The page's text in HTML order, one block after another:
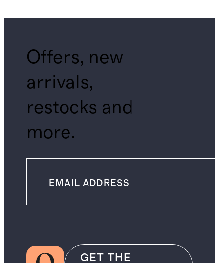
Offers, new
arrivals,
restocks and
more.
GET THE